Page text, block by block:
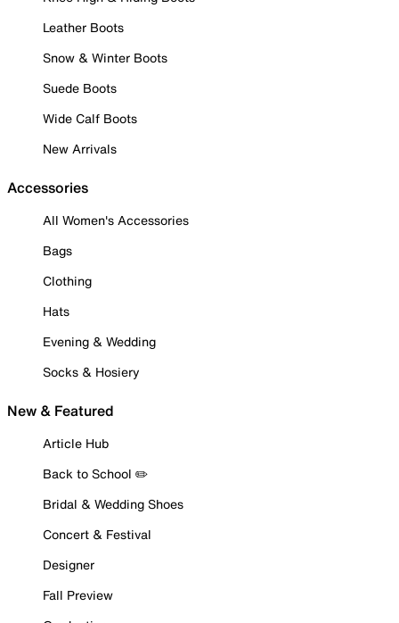
Leather Boots
Snow & Winter Boots
Suede Boots
Wide Calf Boots
New Arrivals
Accessories
All Women's Accessories
Bags
Clothing
Hats
Evening & Wedding
Socks & Hosiery
New & Featured
Article Hub
Back to School ✏️
Bridal & Wedding Shoes
Concert & Festival
Designer
Fall Preview